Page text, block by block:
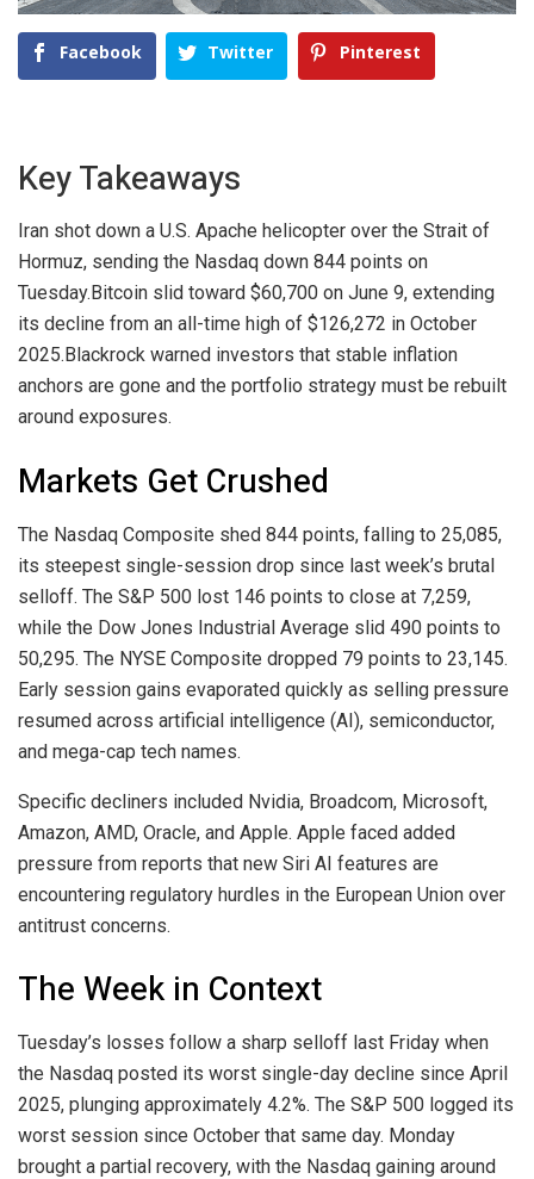
Facebook Twitter Pinterest
Key Takeaways
Iran shot down a U.S. Apache helicopter over the Strait of
Hormuz, sending the Nasdaq down 844 points on
Tuesday. Bitcoin slid toward $60,700 on June 9, extending
its decline from an all-time high of $126,272 in October
2025. Blackrock warned investors that stable inflation
anchors are gone and the portfolio strategy must be rebuilt
around exposures.
Markets Get Crushed
The Nasdaq Composite shed 844 points, falling to 25,085,
its steepest single-session drop since last week’s brutal
selloff. The S&P 500 lost 146 points to close at 7,259,
while the Dow Jones Industrial Average slid 490 points to
50,295. The NYSE Composite dropped 79 points to 23,145.
Early session gains evaporated quickly as selling pressure
resumed across artificial intelligence (AI), semiconductor,
and mega-cap tech names.
Specific decliners included Nvidia, Broadcom, Microsoft,
Amazon, AMD, Oracle, and Apple. Apple faced added
pressure from reports that new Siri AI features are
encountering regulatory hurdles in the European Union over
antitrust concerns.
The Week in Context
Tuesday’s losses follow a sharp selloff last Friday when
the Nasdaq posted its worst single-day decline since April
2025, plunging approximately 4.2%. The S&P 500 logged its
worst session since October that same day. Monday
brought a partial recovery, with the Nasdaq gaining around